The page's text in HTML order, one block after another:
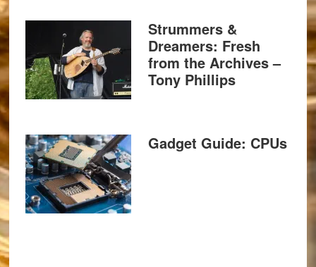
Strummers &
Dreamers: Fresh
from the Archives –
Tony Phillips
Gadget Guide: CPUs